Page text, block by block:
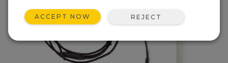
ACCEPT NOW REJECT